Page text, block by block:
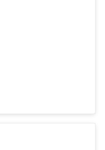
there is an Odeon
at Broadway Plaza
cinema just
in Birmingham and